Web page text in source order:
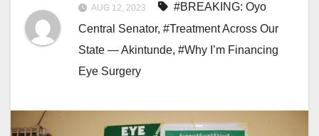
AUG 12, 2023
#BREAKING: Oyo
Central Senator, #Treatment Across Our
State — Akintunde, #Why I’m Financing
Eye Surgery